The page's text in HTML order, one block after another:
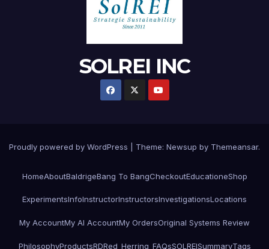
SOLREI INC
Proudly powered by WordPress Theme: Newsup by Themeansar.
HomeAboutBaldrigeBang To BangCheckoutEducationeShop
ExperimentsInfoInstructorInstructorsInvestigationsLocations
My AccountMy AI AccountMy OrdersOriginal Systems Review
PhilosophyProductsRDRed_Herring_FAQsSOLREISummaryTags